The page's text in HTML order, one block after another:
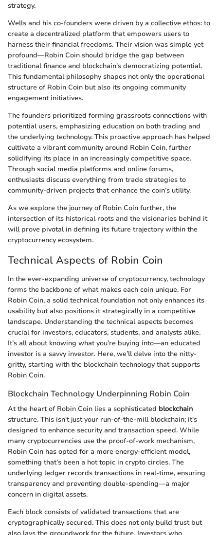
strategy.
Wells and his co-founders were driven by a collective ethos: to
create a decentralized platform that empowers users to
harness their financial freedoms. Their vision was simple yet
profound—Robin Coin should bridge the gap between
traditional finance and blockchain's democratizing potential.
This fundamental philosophy shapes not only the operational
structure of Robin Coin but also its ongoing community
engagement initiatives.
The founders prioritized forming grassroots connections with
potential users, emphasizing education on both trading and
the underlying technology. This proactive approach has helped
cultivate a vibrant community around Robin Coin, further
solidifying its place in an increasingly competitive space.
Through social media platforms and online forums,
enthusiasts discuss everything from trade strategies to
community-driven projects that enhance the coin’s utility.
As we explore the journey of Robin Coin further, the
intersection of its historical roots and the visionaries behind it
will prove pivotal in defining its future trajectory within the
cryptocurrency ecosystem.
Technical Aspects of Robin Coin
In the ever-expanding universe of cryptocurrency, technology
forms the backbone of what makes each coin unique. For
Robin Coin, a solid technical foundation not only enhances its
usability but also positions it strategically in a competitive
landscape. Understanding the technical aspects becomes
crucial for investors, educators, students, and analysts alike.
It’s all about knowing what you’re buying into—an educated
investor is a savvy investor. Here, we’ll delve into the nitty-
gritty, starting with the blockchain technology that supports
Robin Coin.
Blockchain Technology Underpinning Robin Coin
At the heart of Robin Coin lies a sophisticated blockchain
structure. This isn't just your run-of-the-mill blockchain; it's
designed to enhance security and transaction speed. While
many cryptocurrencies use the proof-of-work mechanism,
Robin Coin has opted for a more energy-efficient model,
something that’s been a hot topic in crypto circles. The
underlying ledger records transactions in real-time, ensuring
transparency and preventing double-spending—a major
concern in digital assets.
Each block consists of validated transactions that are
cryptographically secured. This does not only build trust but
also lays the groundwork for the future. Investors who